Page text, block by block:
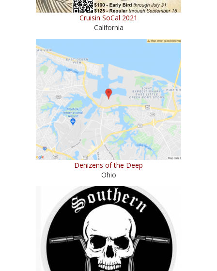
Cruisin SoCal 2021
California
Denizens of the Deep
Ohio